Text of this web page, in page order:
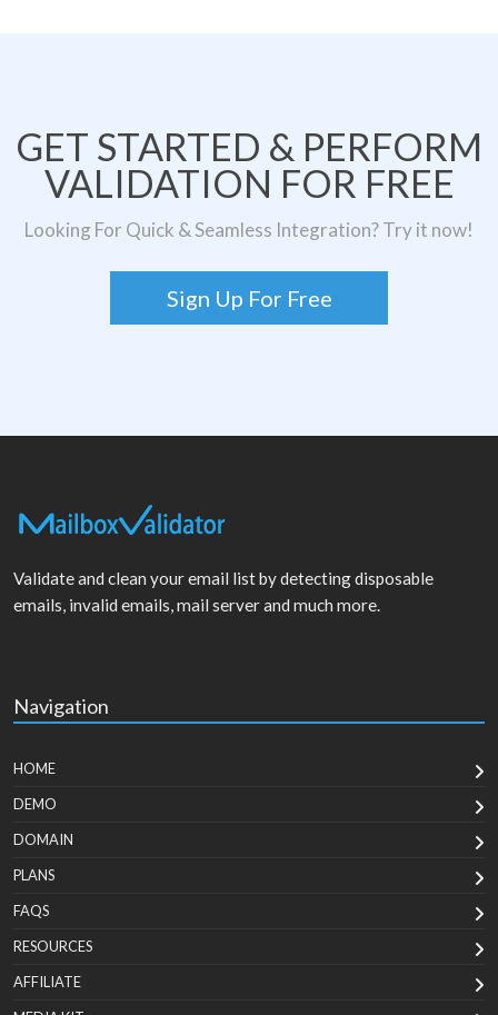
GET STARTED & PERFORM
VALIDATION FOR FREE
Looking For Quick & Seamless Integration? Try it now!
Sign Up For Free
Validate and clean your email list by detecting disposable
emails, invalid emails, mail server and much more.
Navigation
HOME
DEMO
DOMAIN
PLANS
FAQS
RESOURCES
AFFILIATE